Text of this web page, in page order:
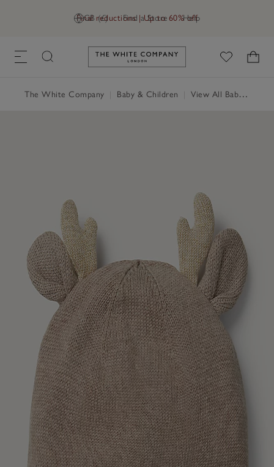
GB (£) Find a Store Help
Final reductions | Up to 60% off
Link to The White Company's
The White Company Baby & Children View All Baby